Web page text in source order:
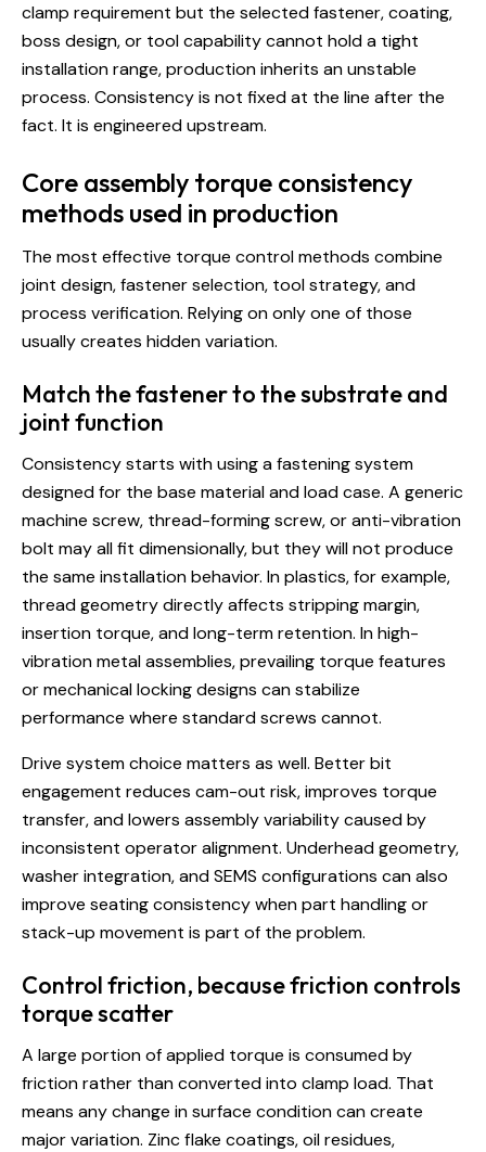
clamp requirement but the selected fastener, coating,
boss design, or tool capability cannot hold a tight
installation range, production inherits an unstable
process. Consistency is not fixed at the line after the
fact. It is engineered upstream.
Core assembly torque consistency
methods used in production
The most effective torque control methods combine
joint design, fastener selection, tool strategy, and
process verification. Relying on only one of those
usually creates hidden variation.
Match the fastener to the substrate and
joint function
Consistency starts with using a fastening system
designed for the base material and load case. A generic
machine screw, thread-forming screw, or anti-vibration
bolt may all fit dimensionally, but they will not produce
the same installation behavior. In plastics, for example,
thread geometry directly affects stripping margin,
insertion torque, and long-term retention. In high-
vibration metal assemblies, prevailing torque features
or mechanical locking designs can stabilize
performance where standard screws cannot.
Drive system choice matters as well. Better bit
engagement reduces cam-out risk, improves torque
transfer, and lowers assembly variability caused by
inconsistent operator alignment. Underhead geometry,
washer integration, and SEMS configurations can also
improve seating consistency when part handling or
stack-up movement is part of the problem.
Control friction, because friction controls
torque scatter
A large portion of applied torque is consumed by
friction rather than converted into clamp load. That
means any change in surface condition can create
major variation. Zinc flake coatings, oil residues,